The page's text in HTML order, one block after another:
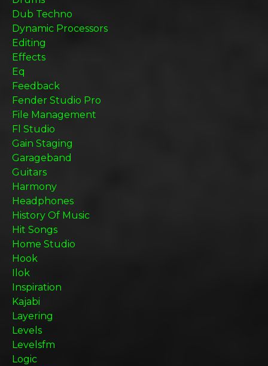
Dub Techno
Dynamic Processors
Editing
Effects
Eq
Feedback
Fender Studio Pro
File Management
Fl Studio
Gain Staging
Garageband
Guitars
Harmony
Headphones
History Of Music
Hit Songs
Home Studio
Hook
Ilok
Inspiration
Kajabi
Layering
Levels
Levelsfm
Logic